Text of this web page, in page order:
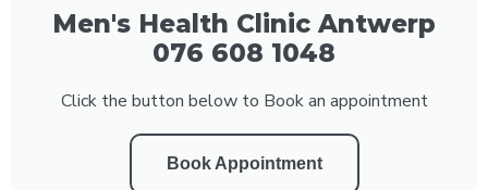
Men's Health Clinic Antwerp
076 608 1048
Click the button below to Book an appointment
Book Appointment